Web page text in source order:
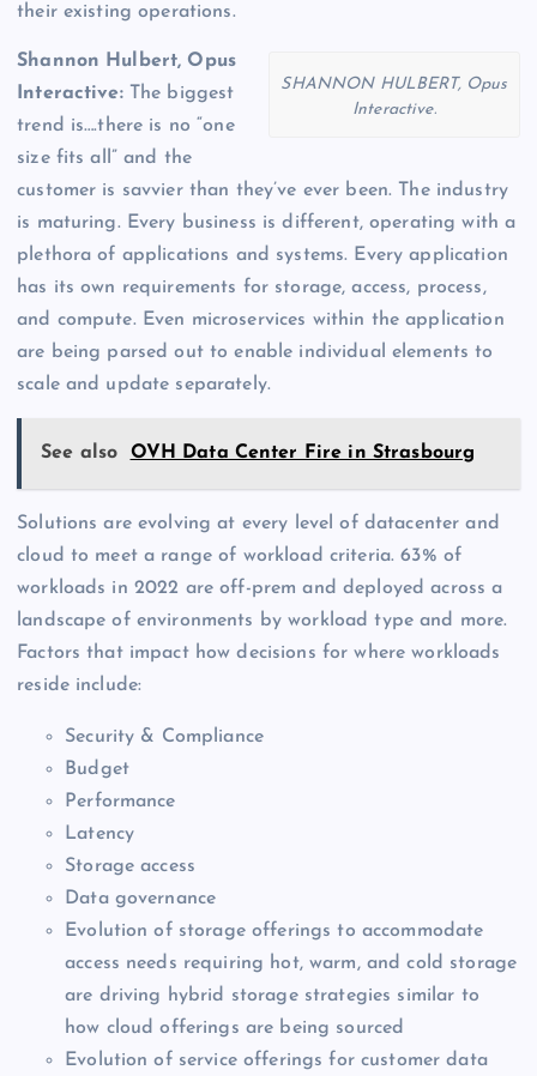
their existing operations.
SHANNON HULBERT, Opus
Interactive.
Shannon Hulbert, Opus
Interactive:The biggest
trend is….there is no “one
size fits all” and the
customer is savvier than they’ve ever been. The industry
is maturing. Every business is different, operating with a
plethora of applications and systems. Every application
has its own requirements for storage, access, process,
and compute. Even microservices within the application
are being parsed out to enable individual elements to
scale and update separately.
See also OVH Data Center Fire in Strasbourg
Solutions are evolving at every level of datacenter and
cloud to meet a range of workload criteria. 63% of
workloads in 2022 are off-prem and deployed across a
landscape of environments by workload type and more.
Factors that impact how decisions for where workloads
reside include:
Security & Compliance
Budget
Performance
Latency
Storage access
Data governance
Evolution of storage offerings to accommodate
access needs requiring hot, warm, and cold storage
are driving hybrid storage strategies similar to
how cloud offerings are being sourced
Evolution of service offerings for customer data